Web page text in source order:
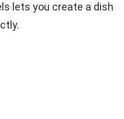
lets you create a dish